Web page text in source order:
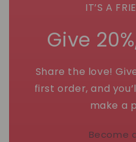
IT’S A
Give
Share the love!
first order, and
make a
Become